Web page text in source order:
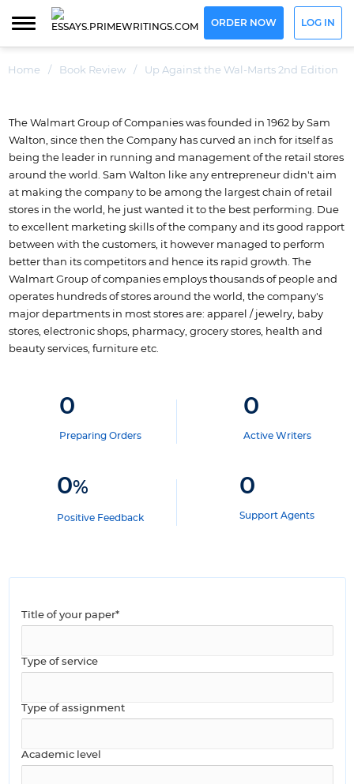
ORDER NOW LOG IN
Home / Book Review / Up Against the Wal-Marts 2nd Edition
The Walmart Group of Companies was founded in 1962 by Sam
Walton, since then the Company has curved an inch for itself as
being the leader in running and management of the retail stores
around the world. Sam Walton like any entrepreneur didn't aim
at making the company to be among the largest chain of retail
stores in the world, he just wanted it to the best performing. Due
to excellent marketing skills of the company and its good rapport
between with the customers, it however managed to perform
better than its competitors and hence its rapid growth. The
Walmart Group of companies employs thousands of people and
operates hundreds of stores around the world, the company's
major departments in most stores are: apparel / jewelry, baby
stores, electronic shops, pharmacy, grocery stores, health and
beauty services, furniture etc.
0
Preparing Orders
0
Active Writers
0%
Positive Feedback
0
Support Agents
Title of your paper*
Type of service
Type of assignment
Academic level